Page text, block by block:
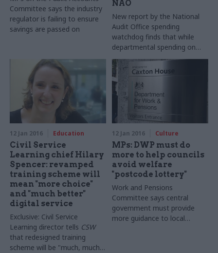
Committee says the industry
regulator is failing to ensure
savings are passed on
NAO
New report by the National
Audit Office spending
watchdog finds that while
departmental spending on
consultants and temporary
staff has plummeted over
last five years, latest figures
indicate a “short-term
reduction rather than a
sustainable strategy”
12 Jan 2016 Education
Civil Service
Learning chief Hilary
Spencer: revamped
training scheme will
mean "more choice"
and "much better"
digital service
Exclusive: Civil Service
Learning director tells CSW
that redesigned training
scheme will be "much, much
12 Jan 2016 Culture
MPs: DWP must do
more to help councils
avoid welfare
"postcode lottery"
Work and Pensions
Committee says central
government must provide
more guidance to local